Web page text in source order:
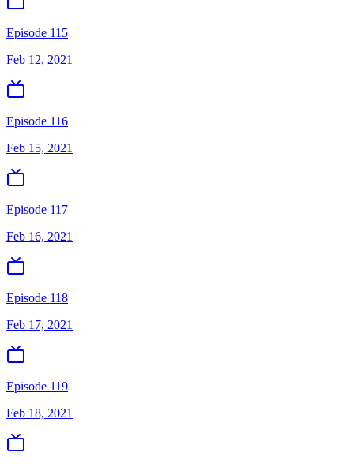
Episode 115
Feb 12, 2021
Episode 116
Feb 15, 2021
Episode 117
Feb 16, 2021
Episode 118
Feb 17, 2021
Episode 119
Feb 18, 2021